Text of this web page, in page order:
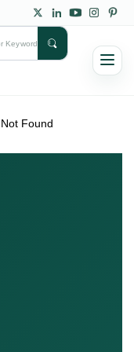
Not Found